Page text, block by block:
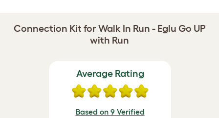
Connection Kit for Walk In Run - Eglu Go UP
with Run
Average Rating
Based on 9 Verified